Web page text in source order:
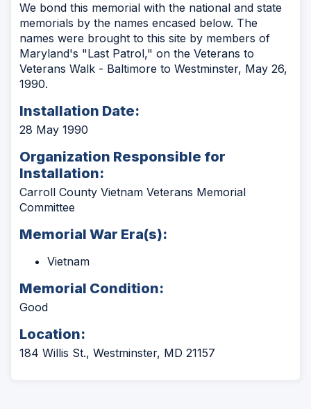
We bond this memorial with the national and state
memorials by the names encased below. The
names were brought to this site by members of
Maryland's "Last Patrol," on the Veterans to
Veterans Walk - Baltimore to Westminster, May 26,
1990.
Installation Date:
28 May 1990
Organization Responsible for
Installation:
Carroll County Vietnam Veterans Memorial
Committee
Memorial War Era(s):
Vietnam
Memorial Condition:
Good
Location:
184 Willis St., Westminster, MD 21157